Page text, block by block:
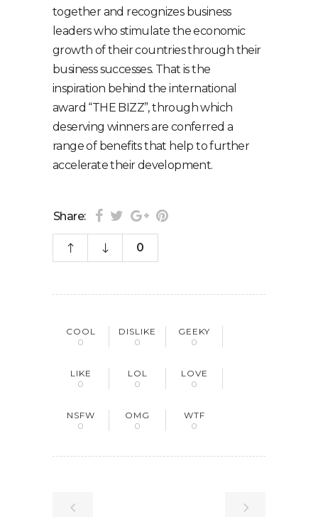
together and recognizes business
leaders who stimulate the economic
growth of their countries through their
business successes. That is the
inspiration behind the international
award “THE BIZZ”, through which
deserving winners are conferred a
range of benefits that help to further
accelerate their development.
Share:
0
COOL
0
DISLIKE
0
GEEKY
0
LIKE
0
LOL
0
LOVE
0
NSFW
0
OMG
0
WTF
0